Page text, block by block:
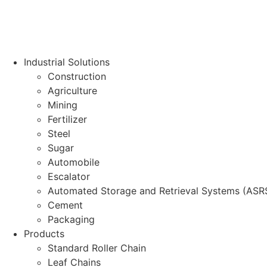
Industrial Solutions
Construction
Agriculture
Mining
Fertilizer
Steel
Sugar
Automobile
Escalator
Automated Storage and Retrieval Systems
Cement
Packaging
Products
Standard Roller Chain
Leaf Chains